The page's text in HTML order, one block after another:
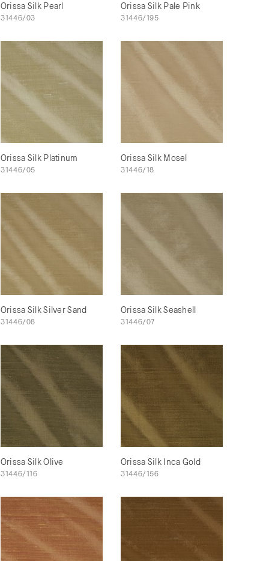
Orissa Silk Pearl
31446/03
Orissa Silk Pale Pink
31446/195
Orissa Silk Platinum
31446/05
Orissa Silk Mosel
31446/18
Orissa Silk Silver Sand
31446/08
Orissa Silk Seashell
31446/07
Orissa Silk Olive
31446/116
Orissa Silk Inca Gold
31446/156